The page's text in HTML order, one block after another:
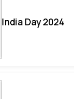
India Day 2024